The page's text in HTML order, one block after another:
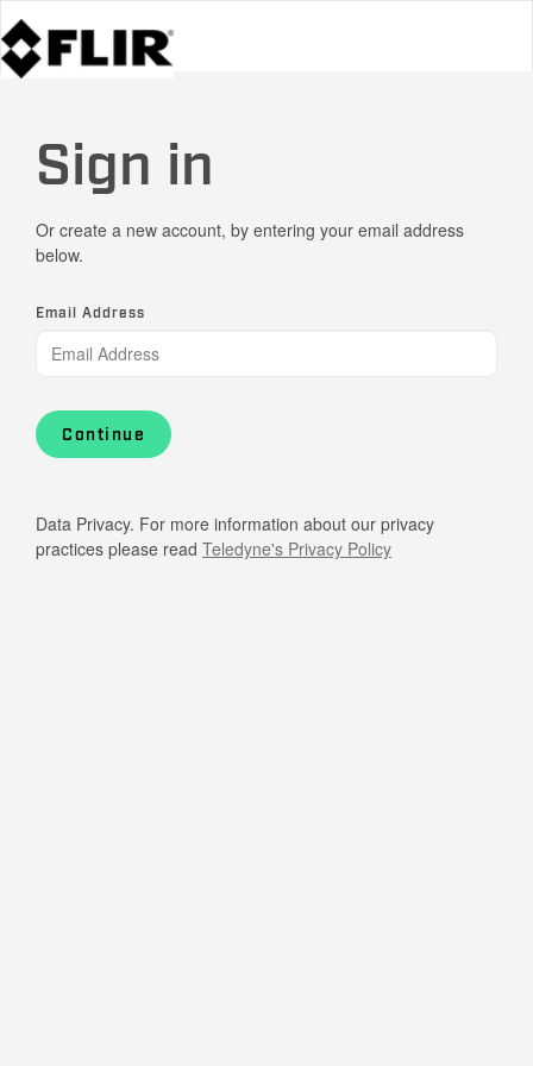
Sign in
Or create a new account, by entering your email address
below.
Email Address
Continue
Data Privacy. For more information about our privacy
practices please read Teledyne's Privacy Policy